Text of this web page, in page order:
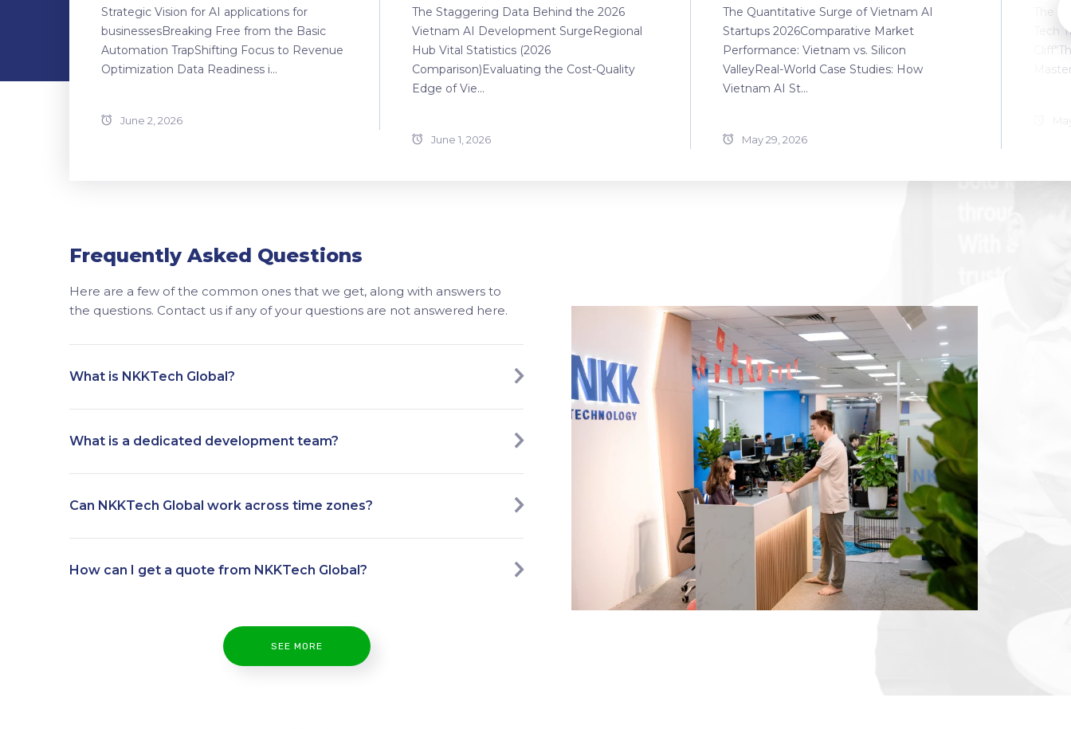
Strategic Vision for AI applications for
businessesBreaking Free from the Basic
Automation TrapShifting Focus to Revenue
Optimization Data Readiness i...
June 2, 2026
The Staggering Data Behind the 2026
Vietnam AI Development SurgeRegional
Hub Vital Statistics (2026
Comparison)Evaluating the Cost-Quality
Edge of Vie...
June 1, 2026
The Quantitative Surge of Vietnam AI
Startups 2026Comparative Market
Performance: Vietnam vs. Silicon
ValleyReal-World Case Studies: How
Vietnam AI St...
May 29, 2026
The
Tech
Frequently Asked Questions
Here are a few of the common ones that we get, along with answers to
the questions. Contact us if any of your questions are not answered here.
What is NKKTech Global?
What is a dedicated development team?
Can NKKTech Global work across time zones?
How can I get a quote from NKKTech Global?
SEE MORE